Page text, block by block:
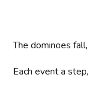
The dominoes
Each event a